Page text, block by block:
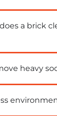
a brick
heavy